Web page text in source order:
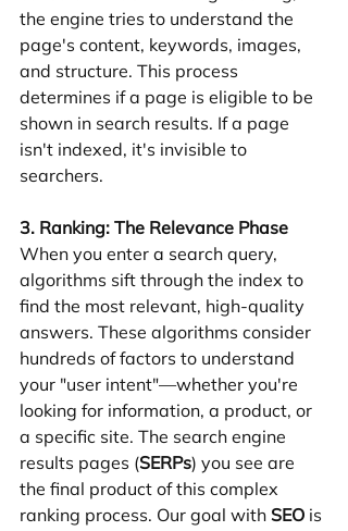
the engine tries to understand the
page's content, keywords, images,
and structure. This process
determines if a page is eligible to be
shown in search results. If a page
isn't indexed, it's invisible to
searchers.
3. Ranking: The Relevance Phase
When you enter a search query,
algorithms sift through the index to
find the most relevant, high-quality
answers. These algorithms consider
hundreds of factors to understand
your "user intent"—whether you're
looking for information, a product, or
a specific site. The search engine
results pages (SERPs) you see are
the final product of this complex
ranking process. Our goal with SEO is